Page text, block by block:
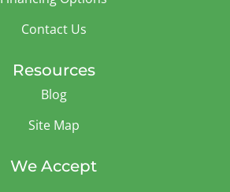
Contact Us
Resources
Blog
Site Map
We Accept